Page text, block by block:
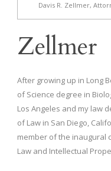
Davis R. Zellmer,
Zellmer
After growing up in Long
of Science degree in
Los Angeles and my law
of Law in San Diego,
member of the inaugural
Law and Intellectual